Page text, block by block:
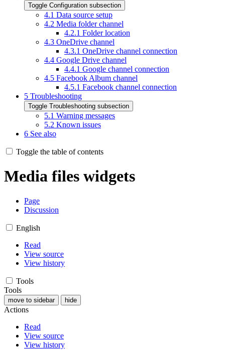
Toggle Configuration subsection
4.1 Data source setup
4.2 Media folder channel
4.2.1 Folder location
4.3 OneDrive channel
4.3.1 OneDrive channel connection
4.4 Google Drive channel
4.4.1 Google channel connection
4.5 Facebook Album channel
4.5.1 Facebook channel connection
5 Troubleshooting
Toggle Troubleshooting subsection
5.1 Warning messages
5.2 Known issues
6 See also
Toggle the table of contents
Media files widgets
Page
Discussion
English
Read
View source
View history
Tools
Tools
move to sidebar hide
Actions
Read
View source
View history